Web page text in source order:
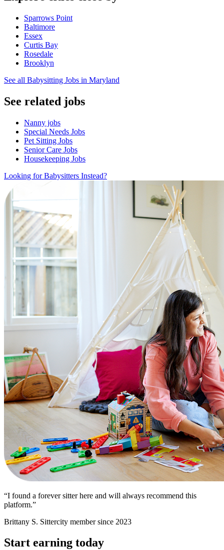
Sparrows Point
Baltimore
Essex
Curtis Bay
Rosedale
Brooklyn
See all Babysitting Jobs in Maryland
See related jobs
Nanny jobs
Special Needs Jobs
Pet Sitting Jobs
Senior Care Jobs
Housekeeping Jobs
Looking for Babysitters Instead?
“I found a forever sitter here and will always recommend this
platform.”
Brittany S. Sittercity member since 2023
Start earning today